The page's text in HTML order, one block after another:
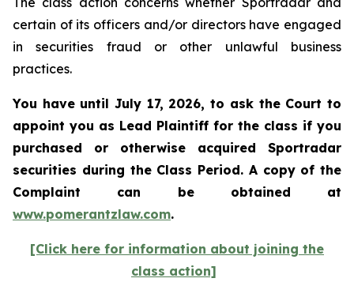
certain of its officers and/or directors have engaged
in securities fraud or other unlawful business
practices.
You have until July 17, 2026, to ask the Court to
appoint you as Lead Plaintiff for the class if you
purchased or otherwise acquired Sportradar
securities during the Class Period. A copy of the
Complaint can be obtained at
www.pomerantzlaw.com.
[Click here for information about joining the
class action]